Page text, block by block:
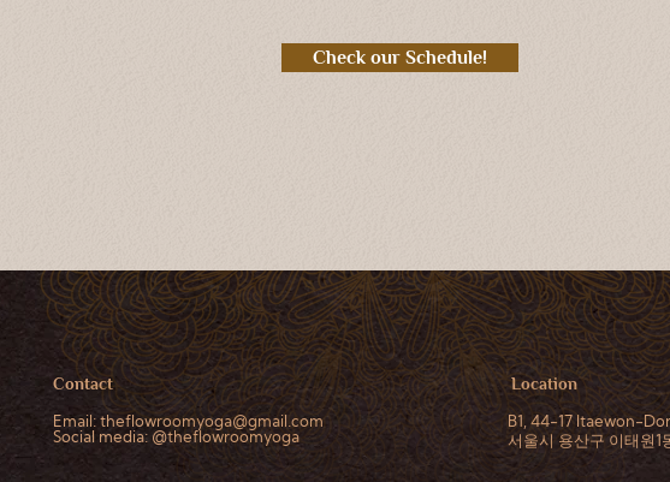
Check our Schedule!
Contact
Email: theflowroomyoga@gmail.com
Social media: @theflowroomyoga
Location
B1, 44-17 Itaewon-
서울시 용산구 이태원1